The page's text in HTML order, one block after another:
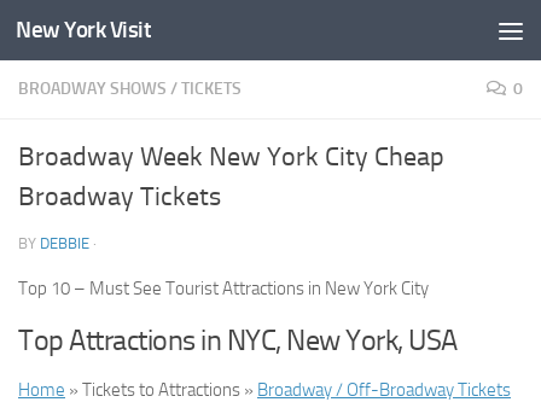
Skip to content
New York Visit
BROADWAY SHOWS /TICKETS 0
Broadway Week New York City Cheap
Broadway Tickets
BY DEBBIE ·
Top 10 – Must See Tourist Attractions in New York City
Top Attractions in NYC, New York, USA
Home » Tickets to Attractions » Broadway / Off-Broadway Tickets